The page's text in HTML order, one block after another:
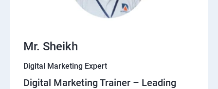
Mr. Sheikh
Digital Marketing Expert
Digital Marketing Trainer – Leading